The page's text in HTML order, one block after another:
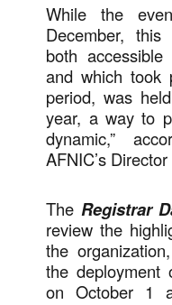
While the
December,
both
and which took
period, was
year, a way to
dynamic,”
AFNIC’s
The Registrar
review the
the
the deployment
on October 1